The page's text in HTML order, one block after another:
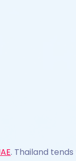
. Thailand